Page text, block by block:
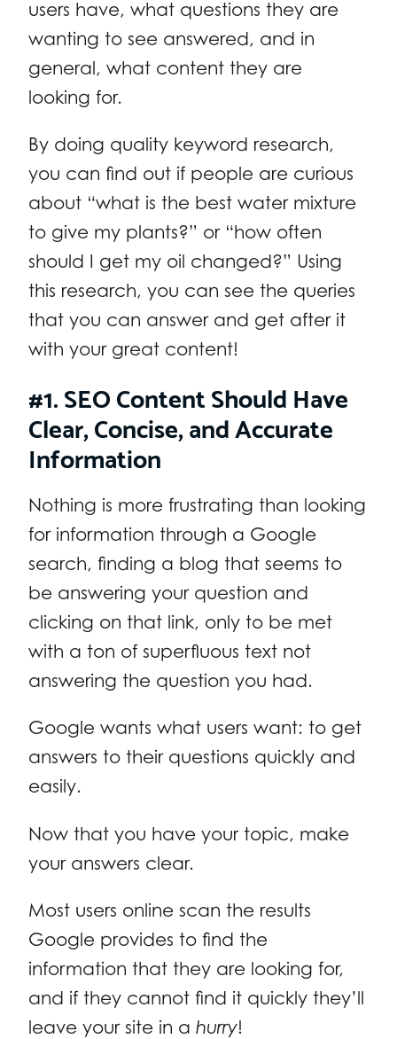
users have, what questions they are
wanting to see answered, and in
general, what content they are
looking for.
By doing quality keyword research,
you can find out if people are curious
about “what is the best water mixture
to give my plants?” or “how often
should I get my oil changed?” Using
this research, you can see the queries
that you can answer and get after it
with your great content!
#1. SEO Content Should Have
Clear, Concise, and Accurate
Information
Nothing is more frustrating than looking
for information through a Google
search, finding a blog that seems to
be answering your question and
clicking on that link, only to be met
with a ton of superfluous text not
answering the question you had.
Google wants what users want: to get
answers to their questions quickly and
easily.
Now that you have your topic, make
your answers clear.
Most users online scan the results
Google provides to find the
information that they are looking for,
and if they cannot find it quickly they’ll
leave your site in a hurry!